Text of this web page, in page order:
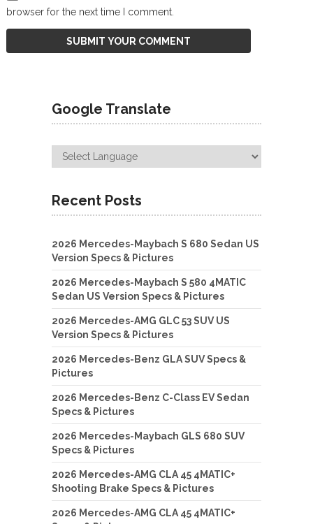
browser for the next time I comment.
Google Translate
Recent Posts
2026 Mercedes-Maybach S 680 Sedan US
Version Specs & Pictures
2026 Mercedes-Maybach S 580 4MATIC
Sedan US Version Specs & Pictures
2026 Mercedes-AMG GLC 53 SUV US
Version Specs & Pictures
2026 Mercedes-Benz GLA SUV Specs &
Pictures
2026 Mercedes-Benz C-Class EV Sedan
Specs & Pictures
2026 Mercedes-Maybach GLS 680 SUV
Specs & Pictures
2026 Mercedes-AMG CLA 45 4MATIC+
Shooting Brake Specs & Pictures
2026 Mercedes-AMG CLA 45 4MATIC+